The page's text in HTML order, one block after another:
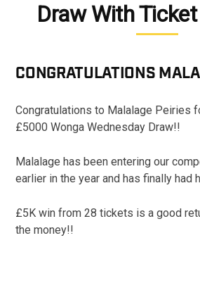
Draw With
CONGRATULATIONS
Congratulations to Malalage Peiries
£5000 Wonga Wednesday Draw!!
Malalage has been entering our
earlier in the year and has finally had
£5K win from 28 tickets is a good
the money!!